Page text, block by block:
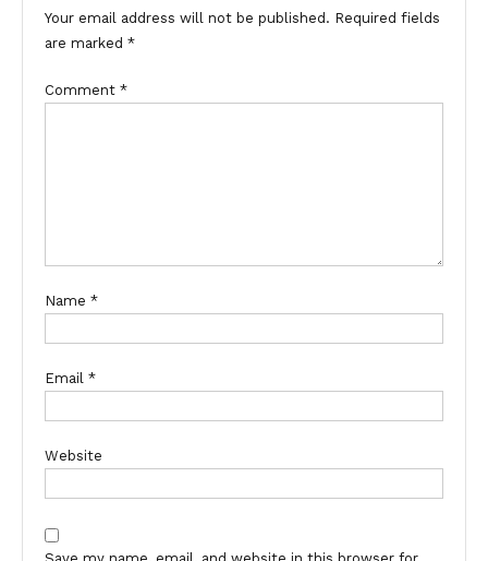
Your email address will not be published. Required fields
are marked *
Comment *
Name *
Email *
Website